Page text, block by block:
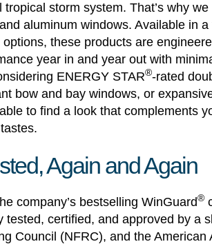
storm system. That’s why
aluminum windows. Available in a
these products are
year in and year out with
ENERGY STAR®-rated
bow and bay windows, or
to find a look that complements
Again and Again
company’s bestselling WinGuard®
tested, certified, and approved by a
Council (NFRC), and the